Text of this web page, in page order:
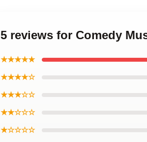
5 reviews for Comedy
★★★★★
★★★★☆
★★★☆☆
★★☆☆☆
★☆☆☆☆